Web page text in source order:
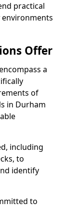
practical
Offer
a
of
in Durham
including
to
identify
to